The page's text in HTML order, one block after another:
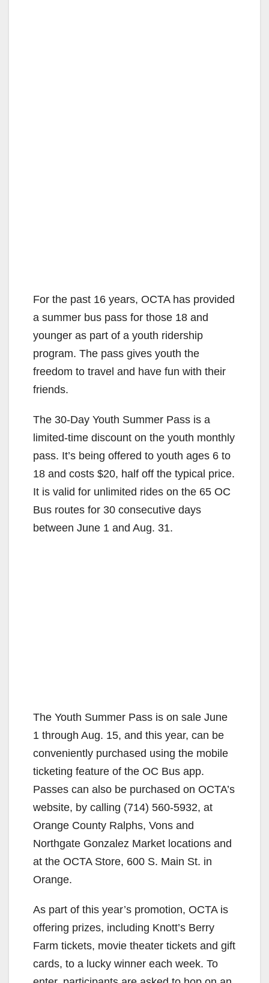
For the past 16 years, OCTA has provided
a summer bus pass for those 18 and
younger as part of a youth ridership
program. The pass gives youth the
freedom to travel and have fun with their
friends.
The 30-Day Youth Summer Pass is a
limited-time discount on the youth monthly
pass. It’s being offered to youth ages 6 to
18 and costs $20, half off the typical price.
It is valid for unlimited rides on the 65 OC
Bus routes for 30 consecutive days
between June 1 and Aug. 31.
The Youth Summer Pass is on sale June
1 through Aug. 15, and this year, can be
conveniently purchased using the mobile
ticketing feature of the OC Bus app.
Passes can also be purchased on OCTA’s
website, by calling (714) 560-5932, at
Orange County Ralphs, Vons and
Northgate Gonzalez Market locations and
at the OCTA Store, 600 S. Main St. in
Orange.
As part of this year’s promotion, OCTA is
offering prizes, including Knott’s Berry
Farm tickets, movie theater tickets and gift
cards, to a lucky winner each week. To